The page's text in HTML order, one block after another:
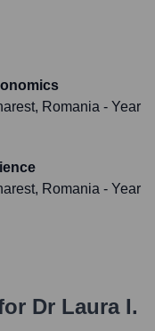
Romania - Year
Romania - Year
Dr Laura I.